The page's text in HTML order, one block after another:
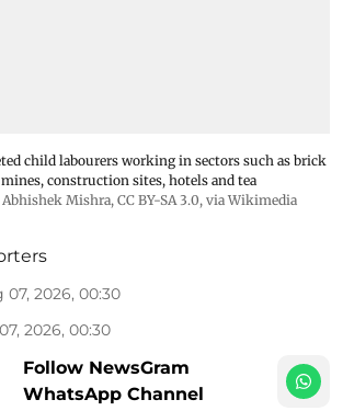
child labourers working in sectors such as brick
construction sites, hotels and tea
Mishra, CC BY-SA 3.0, via Wikimedia
07, 2026, 00:30
2026, 00:30
Follow NewsGram
WhatsApp Channel